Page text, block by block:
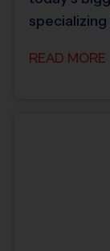
READ MORE